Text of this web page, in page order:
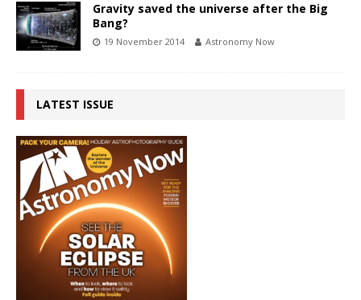
Gravity saved the universe after the Big
Bang?
19 November 2014 Astronomy Now
LATEST ISSUE